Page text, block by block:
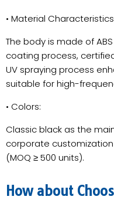
• Material
The body is made of
coating process,
UV spraying process
suitable for high-
• Colors:
Classic black as the
corporate
(MOQ ≥ 500 units).
How about